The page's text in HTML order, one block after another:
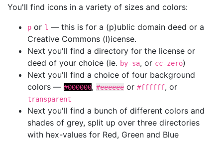
You'll find icons in a variety of sizes and colors:
p or l — this is for a (p)ublic domain deed or a
Creative Commons (l)icense.
Next you'll find a directory for the license or
deed of your choice (ie. by-sa, or cc-zero)
Next you'll find a choice of four background
colors — #000000, #eeeeee or #ffffff, or
transparent
Next you'll find a bunch of different colors and
shades of grey, split up over three directories
with hex-values for Red, Green and Blue